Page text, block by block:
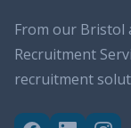
From our Bristol
Recruitment
recruitment